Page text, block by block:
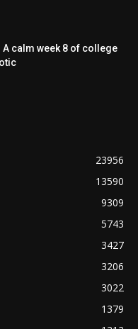
A calm week 8 of college
23956
13590
9309
5743
3427
3206
3022
1379